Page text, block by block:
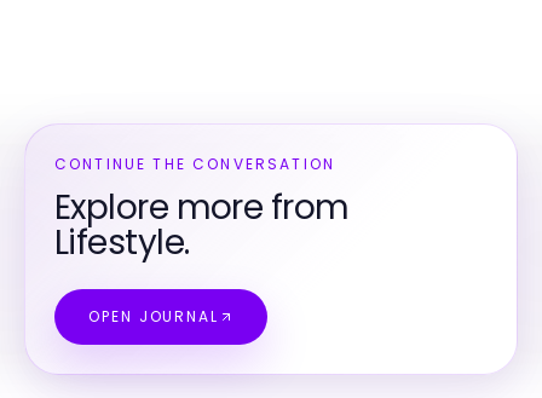
CONTINUE THE CONVERSATION
Explore more from
Lifestyle.
OPEN JOURNAL